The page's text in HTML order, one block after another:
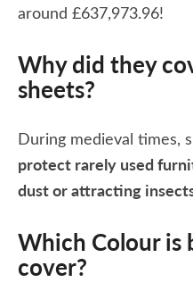
around £637,973.96!
Why did they
sheets?
During medieval times,
protect rarely used
dust or attracting
Which Colour is
cover?